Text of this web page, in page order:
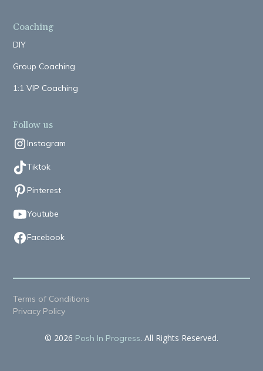
Coaching
DIY
Group Coaching
1:1 VIP Coaching
Follow us
Instagram
Tiktok
Pinterest
Youtube
Facebook
© 2026 Posh In Progress. All Rights Reserved.
Terms of Conditions
Privacy Policy